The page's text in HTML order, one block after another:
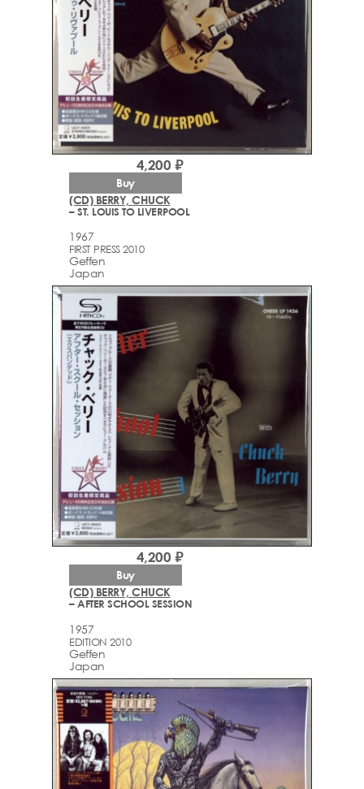
(CD) BERRY, CHUCK
– ST. LOUIS TO LIVERPOOL
1967
FIRST PRESS 2010
Geffen
Japan
4,200 ₽
Buy
(CD) BERRY, CHUCK
– AFTER SCHOOL SESSION
1957
EDITION 2010
Geffen
Japan
4,200 ₽
Buy